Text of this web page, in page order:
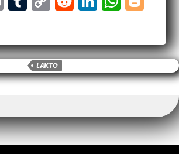
m
a
il
u
m
b
lr
o
p
y
Li
n
k
e
d
d
it
n
k
e
d
I
n
h
a
t
s
A
p
p
o
g
g
e
r
LAKTO